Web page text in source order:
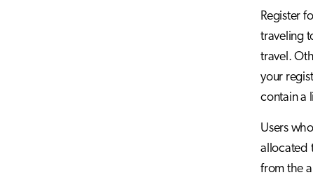
Register
traveling
travel.
your
contain a
Users
allocated
from the